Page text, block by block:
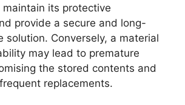
maintain its protective
provide a secure and long-
solution. Conversely, a material
may lead to premature
the stored contents and
replacements.